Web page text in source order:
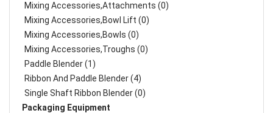
Mixing Accessories,Attachments (0)
Mixing Accessories,Bowl Lift (0)
Mixing Accessories,Bowls (0)
Mixing Accessories,Troughs (0)
Paddle Blender (1)
Ribbon And Paddle Blender (4)
Single Shaft Ribbon Blender (0)
Packaging Equipment